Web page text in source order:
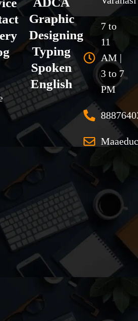
Graphic
Designing
Typing
Spoken
English
7 to
11
AM |
3 to 7
PM